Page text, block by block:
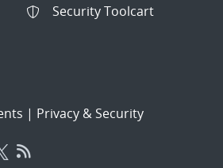
Security Toolcart
| Privacy & Security